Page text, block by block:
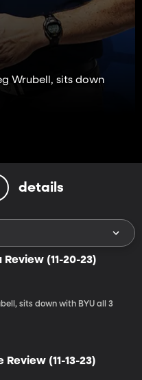
Wrubell, sits down
details
(11-20-23)
sits down with BYU all 3
Review (11-13-23)